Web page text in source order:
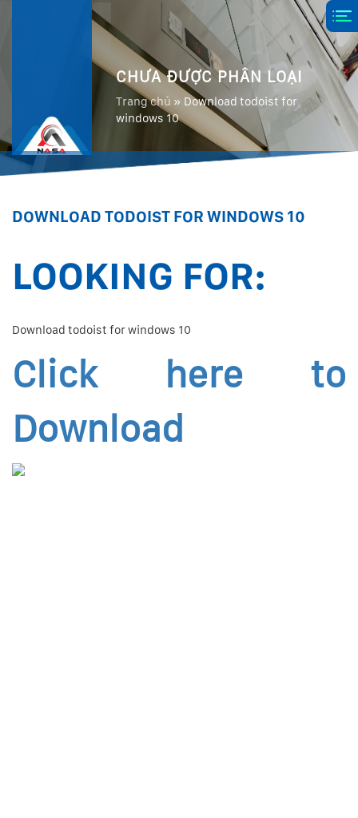
CHƯA ĐƯỢC PHÂN LOẠI
Trang chủ » Download todoist for
windows 10
DOWNLOAD TODOIST FOR WINDOWS 10
LOOKING FOR:
Download todoist for windows 10
Click here to
Download